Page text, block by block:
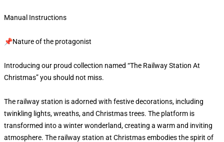
Manual Instructions
📌Nature of the protagonist
Introducing our proud collection named “The Railway Station At
Christmas” you should not miss.
The railway station is adorned with festive decorations, including
twinkling lights, wreaths, and Christmas trees. The platform is
transformed into a winter wonderland, creating a warm and inviting
atmosphere. The railway station at Christmas embodies the spirit of